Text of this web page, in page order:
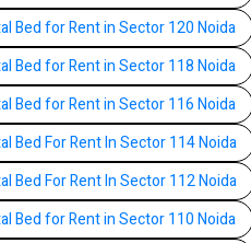
Bed for Rent in Sector 120 Noida
Bed for Rent in Sector 118 Noida
Bed for Rent in Sector 116 Noida
Bed For Rent In Sector 114 Noida
Bed For Rent In Sector 112 Noida
Bed for Rent in Sector 110 Noida